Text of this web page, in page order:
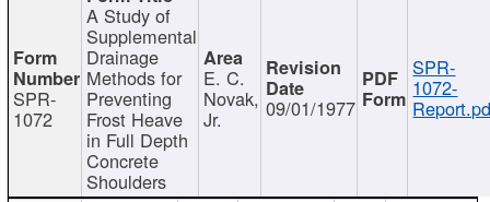
SPR-
1072
A Study of
Supplemental
Drainage
Methods for
Preventing
Frost Heave
in Full Depth
Concrete
Shoulders
E. C.
Novak,
Jr. 09/01/1977
SPR-
1072-